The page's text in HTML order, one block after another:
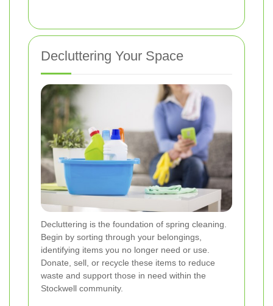
Decluttering Your Space
Decluttering is the foundation of spring cleaning.
Begin by sorting through your belongings,
identifying items you no longer need or use.
Donate, sell, or recycle these items to reduce
waste and support those in need within the
Stockwell community.